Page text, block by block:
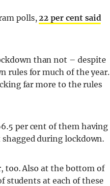
polls, 22 per cent said
than not – despite
rules for much of the year.
far more to the rules
per cent of them having
during lockdown.
too. Also at the bottom of
students at each of these